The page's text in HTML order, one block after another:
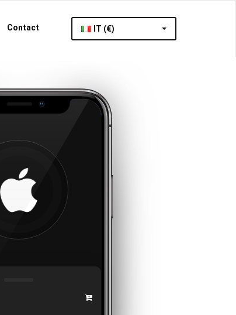
Contact IT (€)